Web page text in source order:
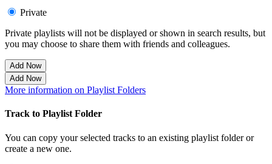
Private
Private playlists will not be displayed or shown in search results, but
you may choose to share them with friends and colleagues.
Add Now
Add Now
More information on Playlist Folders
Track to Playlist Folder
You can copy your selected tracks to an existing playlist folder or
create a new one.